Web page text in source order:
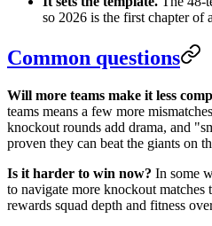
so 2026 is the first chapter of
Common questions
Will more teams make it less
teams means a few more
knockout rounds add drama, and
proven they can beat the giants on
Is it harder to win now? In some
to navigate more knockout matches
rewards squad depth and fitness